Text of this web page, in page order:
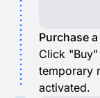
Purchase
Click
temporary
activated.